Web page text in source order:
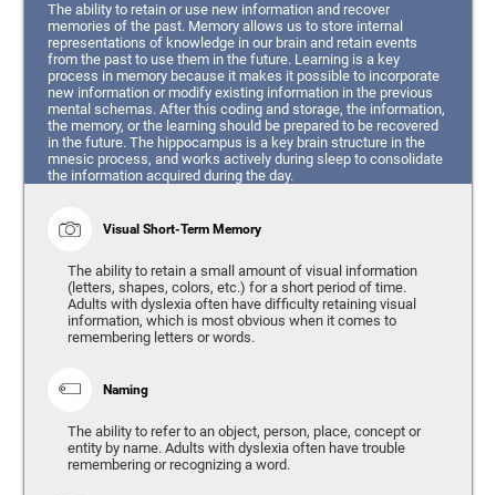
The ability to retain or use new information and recover
memories of the past. Memory allows us to store internal
representations of knowledge in our brain and retain events
from the past to use them in the future. Learning is a key
process in memory because it makes it possible to incorporate
new information or modify existing information in the previous
mental schemas. After this coding and storage, the information,
the memory, or the learning should be prepared to be recovered
in the future. The hippocampus is a key brain structure in the
mnesic process, and works actively during sleep to consolidate
the information acquired during the day.
Visual Short-Term Memory
The ability to retain a small amount of visual information
(letters, shapes, colors, etc.) for a short period of time.
Adults with dyslexia often have difficulty retaining visual
information, which is most obvious when it comes to
remembering letters or words.
Naming
The ability to refer to an object, person, place, concept or
entity by name. Adults with dyslexia often have trouble
remembering or recognizing a word.